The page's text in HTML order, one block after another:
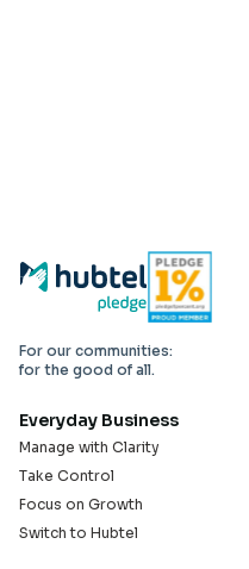
For our communities:
for the good of all.
Everyday Business
Manage with Clarity
Take Control
Focus on Growth
Switch to Hubtel